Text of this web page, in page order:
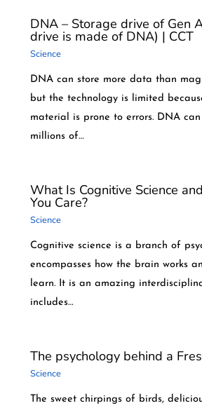
DNA – Storage drive of Gen
drive is made of DNA) | CCT
Science
DNA can store more data than
but the technology is limited
material is prone to errors. DNA
millions of…
What Is Cognitive Science
You Care?
Science
Cognitive science is a branch of
encompasses how the brain works
learn. It is an amazing
includes…
The psychology behind a
Science
The sweet chirpings of birds,